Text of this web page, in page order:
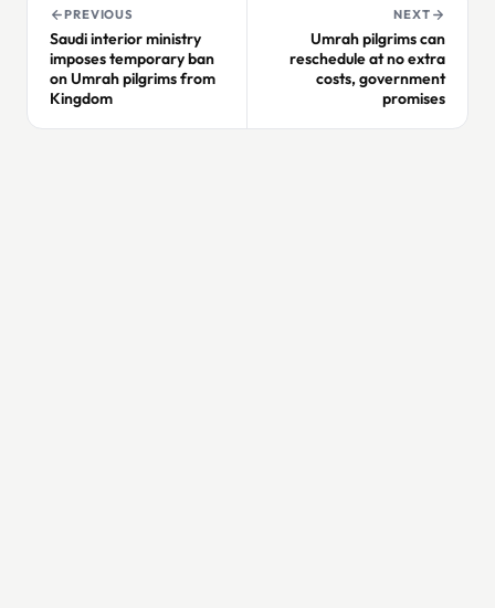
PREVIOUS
Saudi interior ministry
imposes temporary ban
on Umrah pilgrims from
Kingdom
NEXT
Umrah pilgrims can
reschedule at no extra
costs, government
promises